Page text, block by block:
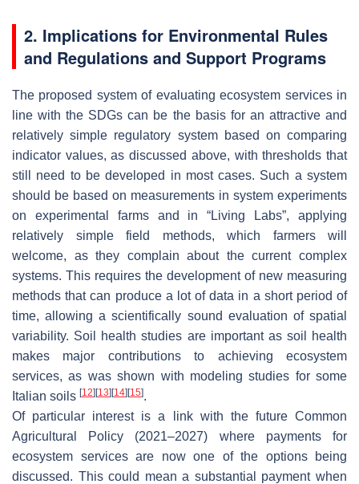
2. Implications for Environmental Rules
and Regulations and Support Programs
The proposed system of evaluating ecosystem services in
line with the SDGs can be the basis for an attractive and
relatively simple regulatory system based on comparing
indicator values, as discussed above, with thresholds that
still need to be developed in most cases. Such a system
should be based on measurements in system experiments
on experimental farms and in “Living Labs”, applying
relatively simple field methods, which farmers will
welcome, as they complain about the current complex
systems. This requires the development of new measuring
methods that can produce a lot of data in a short period of
time, allowing a scientifically sound evaluation of spatial
variability. Soil health studies are important as soil health
makes major contributions to achieving ecosystem
services, as was shown with modeling studies for some
Italian soils [12] [13] [14] [15].
Of particular interest is a link with the future Common
Agricultural Policy (2021–2027) where payments for
ecosystem services are now one of the options being
discussed. This could mean a substantial payment when